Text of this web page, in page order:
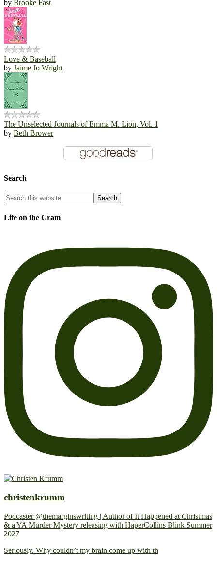
by Brooke Fast
Love & Baseball
by Jaime Jo Wright
The Unselected Journals of Emma M. Lion, Vol. 1
by Beth Brower
Search
Life on the Gram
christenkrumm
Podcaster @themarginswriting | Author of It Happened at Christmas
& a YA Murder Mystery releasing with HaperCollins Blink Summer
2027
Seriously. Why couldn’t my brain come up with th